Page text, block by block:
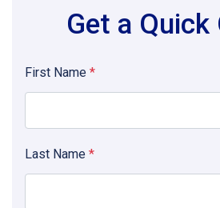
Get a Quick
First Name *
Last Name *